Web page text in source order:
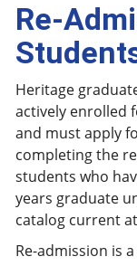
Re-
Heritage
actively enrolled
and must apply
completing the
students who
years graduate
catalog current
Re-admission is